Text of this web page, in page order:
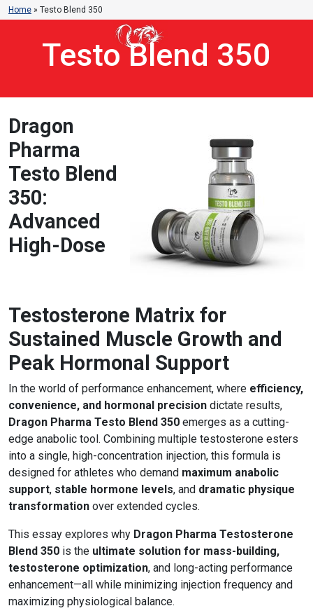
Home » Testo Blend 350
Testo Blend 350
Dragon
Pharma
Testo Blend
350:
Advanced
High-Dose
Testosterone Matrix for
Sustained Muscle Growth and
Peak Hormonal Support
In the world of performance enhancement, where efficiency,
convenience, and hormonal precision dictate results,
Dragon Pharma Testo Blend 350 emerges as a cutting-
edge anabolic tool. Combining multiple testosterone esters
into a single, high-concentration injection, this formula is
designed for athletes who demand maximum anabolic
support, stable hormone levels, and dramatic physique
transformation over extended cycles.
This essay explores why Dragon Pharma Testosterone
Blend 350 is the ultimate solution for mass-building,
testosterone optimization, and long-acting performance
enhancement—all while minimizing injection frequency and
maximizing physiological balance.